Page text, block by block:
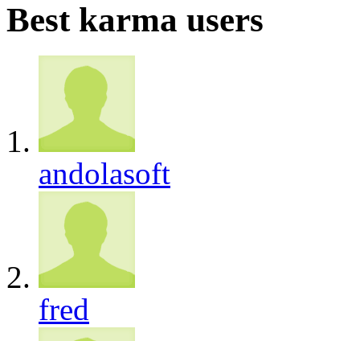
Best karma users
andolasoft
fred